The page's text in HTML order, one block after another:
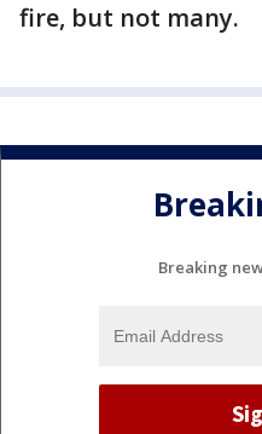
fire, but not many.
Breaking